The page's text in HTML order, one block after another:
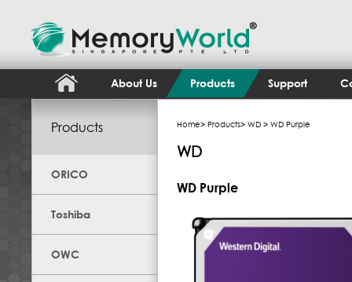
About Us Products Support
Products
ORICO
Toshiba
OWC
Home> Products> WD > WD Purple
WD
WD Purple